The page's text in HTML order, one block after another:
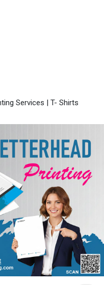
Services | T- Shirts
Quality | ✅ Affordable